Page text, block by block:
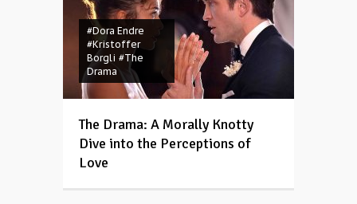
#Dora Endre
#Kristoffer
Borgli #The
Drama
The Drama: A Morally Knotty
Dive into the Perceptions of
Love